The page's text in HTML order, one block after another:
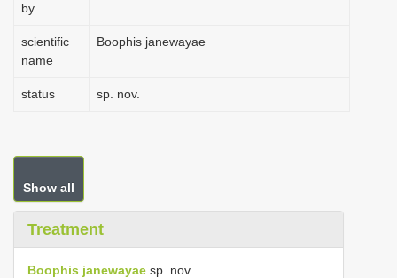
by
scientific
name
Boophis janewayae
status sp. nov.
Show all
Treatment
Boophis janewayae sp. nov.